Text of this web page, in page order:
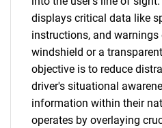
displays critical data like
instructions, and warnings
windshield or a
objective is to reduce
driver's situational
information within their
operates by overlaying